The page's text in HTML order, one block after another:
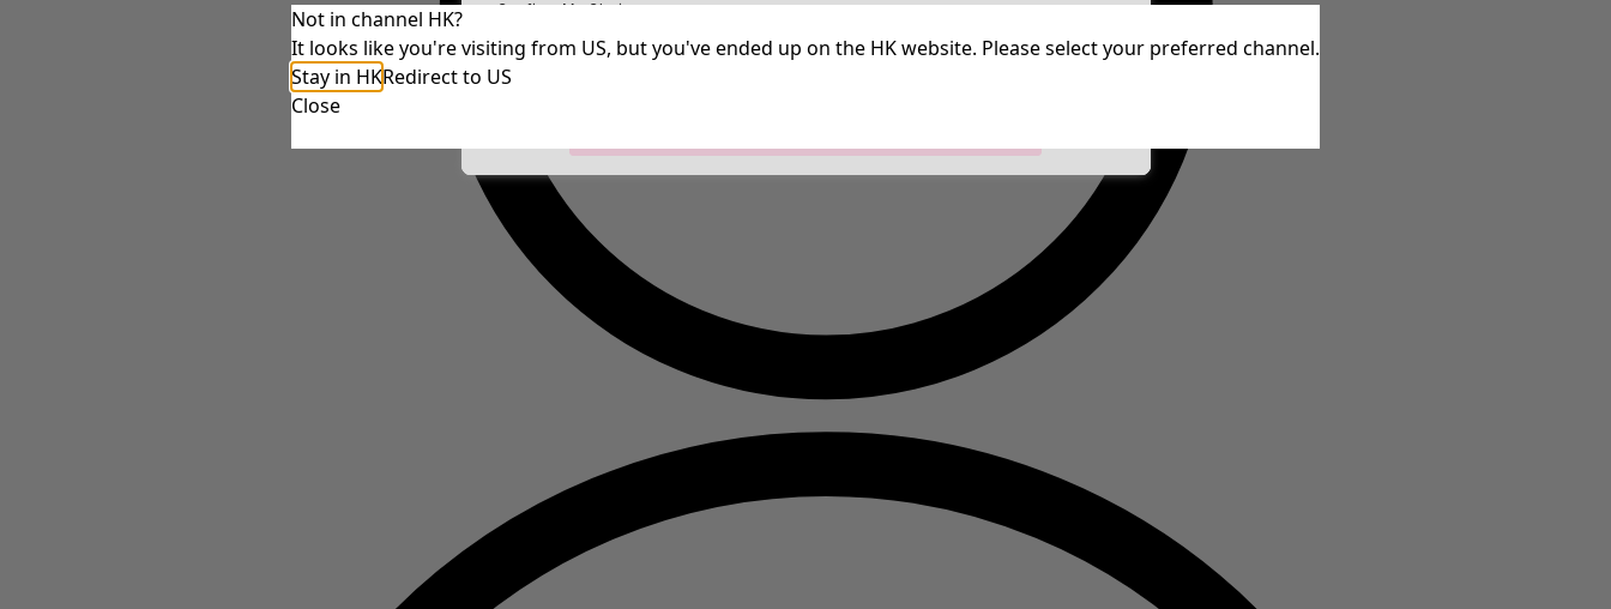
Not in channel HK?
It looks like you're visiting from US, but you've ended up on the HK website. Please select your preferred channel.
Stay in HKRedirect to US
Close
Use of pseudonymized email addresses
Confirm My Choices